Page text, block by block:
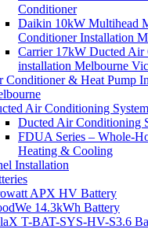
Conditioner
Daikin 10kW Multihead
Conditioner Installation
Carrier 17kW Ducted Air
installation Melbourne
Conditioner & Heat Pump
Air Conditioning
Ducted Air Conditioning
FDUA Series – Whole-
Heating & Cooling
Installation
APX HV Battery
14.3kWh Battery
T-BAT-SYS-HV-S3.6